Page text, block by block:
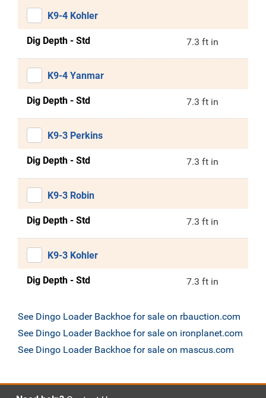
K9-4 Kohler
Dig Depth - Std 7.3 ft in
K9-4 Yanmar
Dig Depth - Std 7.3 ft in
K9-3 Perkins
Dig Depth - Std 7.3 ft in
K9-3 Robin
Dig Depth - Std 7.3 ft in
K9-3 Kohler
Dig Depth - Std 7.3 ft in
See Dingo Loader Backhoe for sale on rbauction.com
See Dingo Loader Backhoe for sale on ironplanet.com
See Dingo Loader Backhoe for sale on mascus.com